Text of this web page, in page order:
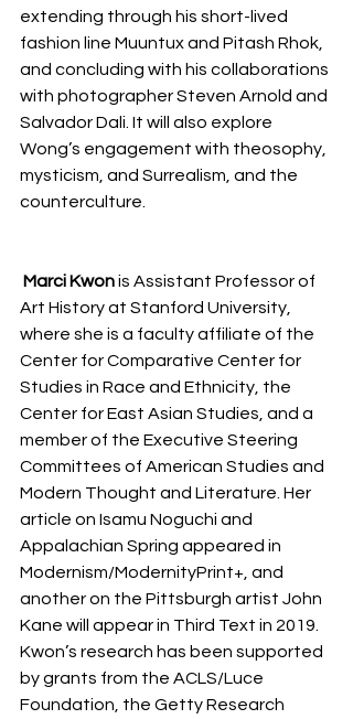
extending through his short-lived
fashion line Muuntux and Pitash Rhok,
and concluding with his collaborations
with photographer Steven Arnold and
Salvador Dali. It will also explore
Wong’s engagement with theosophy,
mysticism, and Surrealism, and the
counterculture.
Marci Kwon is Assistant Professor of
Art History at Stanford University,
where she is a faculty affiliate of the
Center for Comparative Center for
Studies in Race and Ethnicity, the
Center for East Asian Studies, and a
member of the Executive Steering
Committees of American Studies and
Modern Thought and Literature. Her
article on Isamu Noguchi and
Appalachian Spring appeared in
Modernism/ModernityPrint+, and
another on the Pittsburgh artist John
Kane will appear in Third Text in 2019.
Kwon’s research has been supported
by grants from the ACLS/Luce
Foundation, the Getty Research